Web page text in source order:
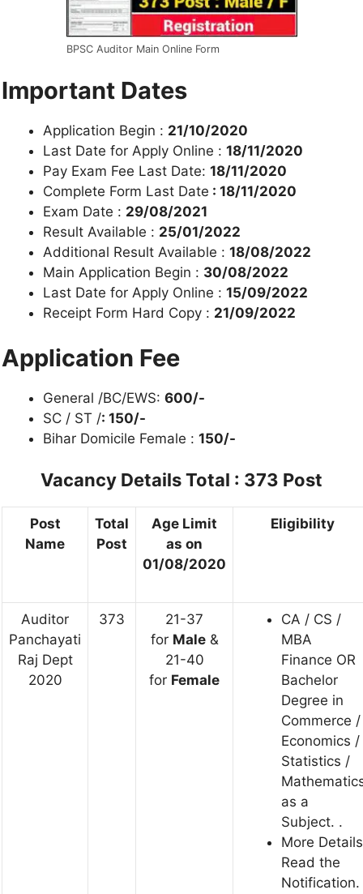
BPSC Auditor Main Online Form
Important Dates
Application Begin : 21/10/2020
Last Date for Apply Online : 18/11/2020
Pay Exam Fee Last Date: 18/11/2020
Complete Form Last Date : 18/11/2020
Exam Date : 29/08/2021
Result Available : 25/01/2022
Additional Result Available : 18/08/2022
Main Application Begin : 30/08/2022
Last Date for Apply Online : 15/09/2022
Receipt Form Hard Copy : 21/09/2022
Application Fee
General /BC/EWS: 600/-
SC / ST /: 150/-
Bihar Domicile Female : 150/-
Vacancy DetailsTotal : 373 Post
Post
Name
Total
Post
Age Limit
as on
01/08/2020
Eligibility
Auditor
Panchayati
Raj Dept
2020
373
21-37
for Male&
21-40
for Female
CA / CS /
MBA
Finance OR
Bachelor
Degree in
Commerce /
Economics /
Statistics /
as a
Subject. .
More Details
Read the
Notification.